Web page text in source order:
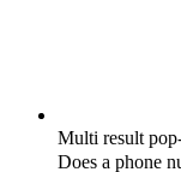
Multi result
Does a phone